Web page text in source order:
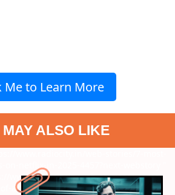
Me to Learn More
MAY ALSO LIKE
on-netflix-in-2025-4457?next-webstory
www.radiocity.in/web-stories/7-career-
arshad-warsi-4460?next-webstory